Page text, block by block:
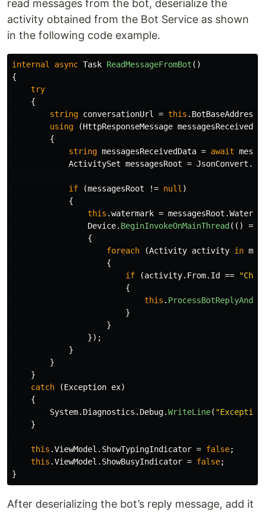
read messages from the bot, deserialize the
activity obtained from the Bot Service as shown
in the following code example.
internal async Task ReadMessageFromBot ()
{
try
{
string conversationUrl = this . BotBaseAddress
using
(HttpResponseMessage messagesReceived
{
string messagesReceivedData = await
ActivitySet messagesRoot = JsonConvert .
if (messagesRoot != null)
{
this .watermark = messagesRoot .
Device. BeginInvokeOnMainThread (()
=>
{
foreach
(Activity activity in
{
if
(activity. From. Id ==
{
this .
}
}
});
}
}
}
catch
(Exception ex)
{
System. Diagnostics . Debug.WriteLine(
}
this .ViewModel . ShowTypingIndicator = false;
this .ViewModel . ShowBusyIndicator = false;
}
After deserializing the bot’s reply message, add it